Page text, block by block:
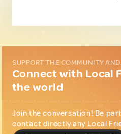
SUPPORT THE COMMUNITY
Connect with Local
the world
Join the conversation! Be
contact directly any Local